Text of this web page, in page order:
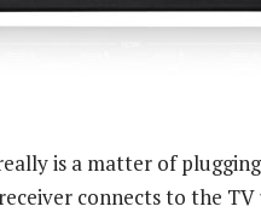
is a matter of
connects to the